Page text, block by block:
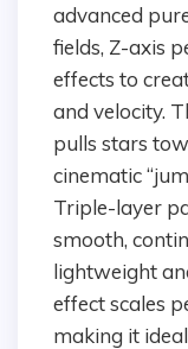
advanced
fields, Z-axis
effects to
and velocity.
pulls stars
cinematic
Triple-layer
smooth,
lightweight
effect scales
making it